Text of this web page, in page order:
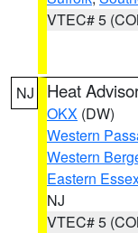
VTEC# 5
NJ Heat
OKX (DW)
Western
Western
Eastern
NJ
VTEC# 5